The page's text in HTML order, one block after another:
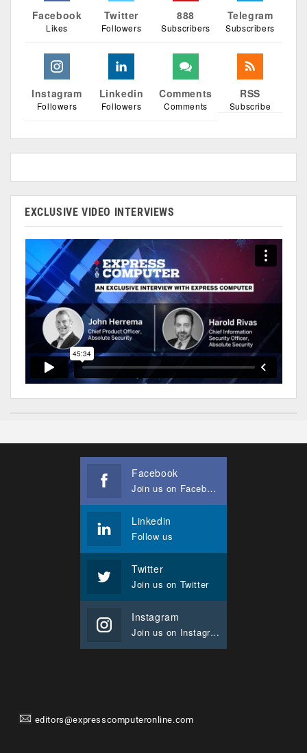
Facebook
Likes
Twitter
Followers
888
Subscribers
Telegram
Subscribers
Instagram
Followers
Linkedin
Followers
Comments
Comments
RSS
Subscribe
EXCLUSIVE VIDEO INTERVIEWS
Facebook
Join us on Facebook
Linkedin
Follow us
Twitter
Join us on Twitter
Instagram
Join us on Instagram
editors@expresscomputeronline.com